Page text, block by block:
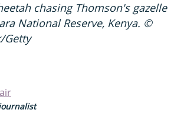
chasing Thomson's gazelle
National Reserve, Kenya. ©
Getty